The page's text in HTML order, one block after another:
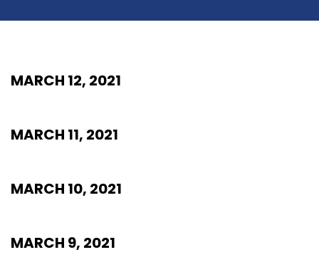
MARCH 12, 2021
MARCH 11, 2021
MARCH 10, 2021
MARCH 9, 2021